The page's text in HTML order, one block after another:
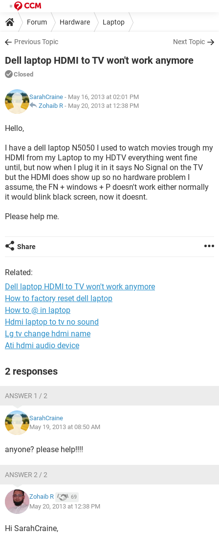
Forum Hardware Laptop
Previous Topic Next Topic
Dell laptop HDMI to TV won't work anymore
Closed
SarahCraine - May 16, 2013 at 02:01 PM
Zohaib R - May 20, 2013 at 12:38 PM
Hello,
I have a dell laptop N5050 I used to watch movies trough my
HDMI from my Laptop to my HDTV everything went fine
until, but now when I plug it in it says No Signal on the TV
but the HDMI does show up so no hardware problem I
assume, the FN + windows + P doesn't work either normally
it would blink black screen, now it doesnt.
Please help me.
Share
Related:
Dell laptop HDMI to TV won't work anymore
How to factory reset dell laptop
How to @ in laptop
Hdmi laptop to tv no sound
Lg tv change hdmi name
Ati hdmi audio device
2 responses
ANSWER 1 / 2
SarahCraine
May 19, 2013 at 08:50 AM
anyone? please help!!!!
ANSWER 2 / 2
Zohaib R 69
May 20, 2013 at 12:38 PM
Hi SarahCraine,